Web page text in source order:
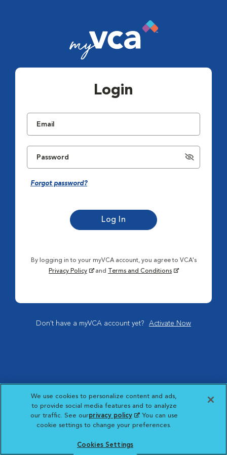
Login
Forgot password?
By logging in to your myVCA account, you agree to VCA's
Privacy Policy
and Terms and Conditions
Don't have a myVCA account yet? Activate Now
We use cookies to personalize content and ads,
to provide social media features and to analyze
our traffic. See ourprivacy policy(opens in a new
tab)
. You can use
cookie settings to change your preferences.
Cookies Settings